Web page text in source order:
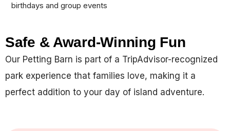
birthdays and group events
Safe & Award-Winning Fun
Our Petting Barn is part of a TripAdvisor-recognized
park experience that families love, making it a
perfect addition to your day of island adventure.